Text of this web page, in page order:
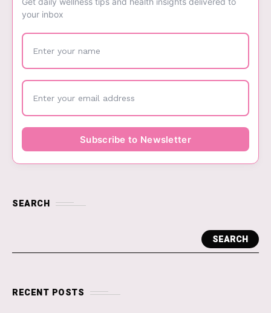
your inbox
SEARCH
SEARCH
RECENT POSTS